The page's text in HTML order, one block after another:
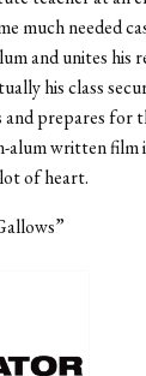
much needed
and unites his
his class
and prepares for
alum written film
of heart.